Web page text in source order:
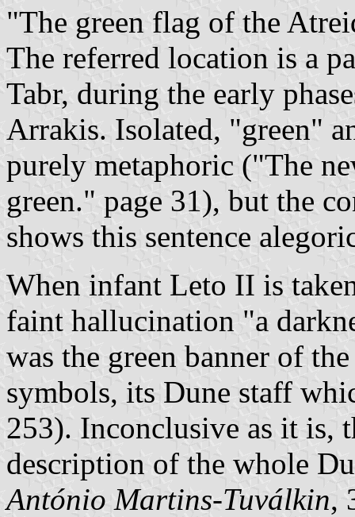
The green flag of the
The referred location is a
Tabr, during the early
Arrakis. Isolated, "green"
purely metaphoric ( The
green.
page 31), but the
shows this sentence
When infant Leto II is
faint hallucination
a
was the green banner of
symbols, its Dune staff
253). Inconclusive as it is,
description of the whole
António Martins-Tuválkin,